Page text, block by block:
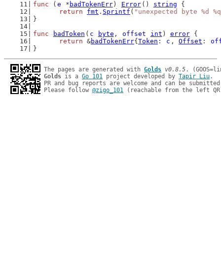
func ( e * badTokenErr) Error () string {
return
fmt . Sprintf ( "unexpected byte %d
}
func
badToken ( c byte , offset int ) error {
return &badTokenErr{ Token : c , Offset :
}
The pages are generated with Golds v0.8.5
Golds is a Go 101 project developed by Tapir Liu.
PR and bug reports are welcome and can be
Please follow @zigo_101 (reachable from the left